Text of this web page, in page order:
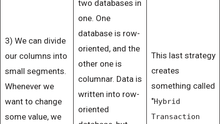
3) We can divide
our columns into
small segments.
Whenever we
want to change
some value, we
two databases in
one. One
database is row-
oriented, and the
other one is
columnar. Data is
written into row-
oriented
This last strategy
creates
something called
"Hybrid
Transaction